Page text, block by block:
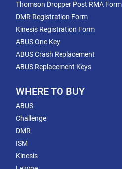
Thomson Dropper Post RMA Form
DMR Registration Form
Kinesis Registration Form
ABUS One Key
ABUS Crash Replacement
ABUS Replacement Keys
WHERE TO BUY
ABUS
Challenge
DMR
ISM
Kinesis